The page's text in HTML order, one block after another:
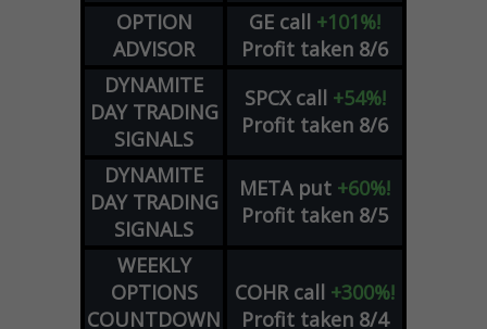
OPTION
ADVISOR
GE call +101%!
Profit taken 8/6
DYNAMITE
DAY TRADING
SIGNALS
SPCX call +54%!
Profit taken 8/6
DYNAMITE
DAY TRADING
SIGNALS
META put +60%!
Profit taken 8/5
WEEKLY
OPTIONS
COUNTDOWN
COHR call +300%!
Profit taken 8/4